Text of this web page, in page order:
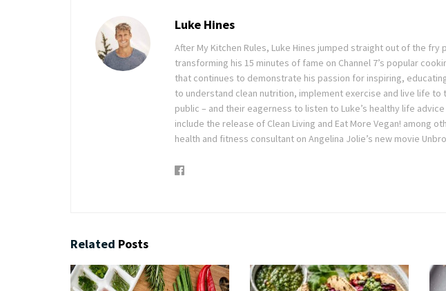
Luke Hines
After My Kitchen Rules, Luke Hines jumped straight out of the fry
transforming his 15 minutes of fame on Channel 7’s popular
that continues to demonstrate his passion for inspiring,
to understand clean nutrition, implement exercise and live life to
public – and their eagerness to listen to Luke’s healthy life
include the release of Clean Living and Eat More Vegan! among
health and fitness consultant on Angelina Jolie’s new movie
Related Posts